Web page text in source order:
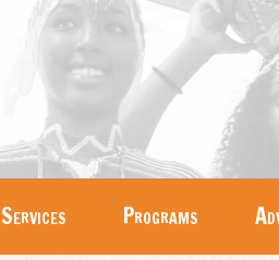
Services Programs